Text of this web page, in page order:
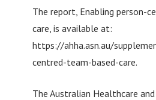
The report, Enabling person-
care, is available at:
https://ahha.asn.au/
centred-team-based-care.
The Australian Healthcare